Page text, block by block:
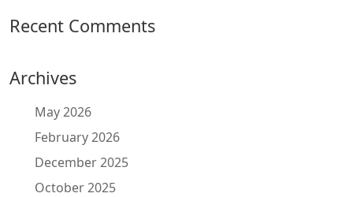
Recent Comments
Archives
May 2026
February 2026
December 2025
October 2025